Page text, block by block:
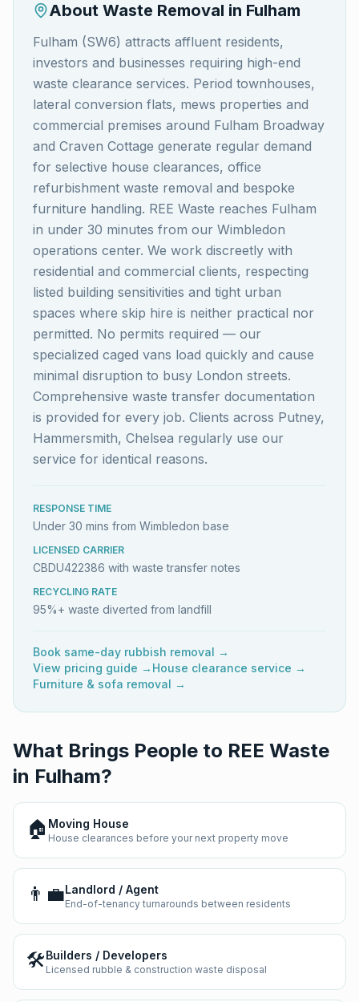
About Waste Removal in Fulham
Fulham (SW6) attracts affluent residents,
investors and businesses requiring high-end
waste clearance services. Period townhouses,
lateral conversion flats, mews properties and
commercial premises around Fulham Broadway
and Craven Cottage generate regular demand
for selective house clearances, office
refurbishment waste removal and bespoke
furniture handling. REE Waste reaches Fulham
in under 30 minutes from our Wimbledon
operations center. We work discreetly with
residential and commercial clients, respecting
listed building sensitivities and tight urban
spaces where skip hire is neither practical nor
permitted. No permits required — our
specialized caged vans load quickly and cause
minimal disruption to busy London streets.
Comprehensive waste transfer documentation
is provided for every job. Clients across Putney,
Hammersmith, Chelsea regularly use our
service for identical reasons.
RESPONSE TIME
Under 30 mins from Wimbledon base
LICENSED CARRIER
CBDU422386 with waste transfer notes
RECYCLING RATE
95%+ waste diverted from landfill
Book same-day rubbish removal →
View pricing guide → House clearance service →
Furniture & sofa removal →
What Brings People to REE Waste
in Fulham?
🏠 Moving House
House clearances before your next property move
👨‍💼Landlord / Agent
End-of-tenancy turnarounds between residents
🛠️Builders / Developers
Licensed rubble & construction waste disposal